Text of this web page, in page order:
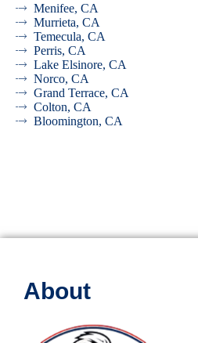
Menifee, CA
Murrieta, CA
Temecula, CA
Perris, CA
Lake Elsinore, CA
Norco, CA
Grand Terrace, CA
Colton, CA
Bloomington, CA
About